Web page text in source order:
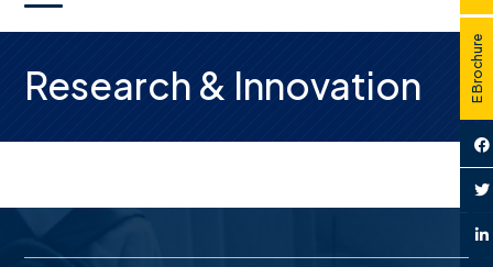
Research & Innovation E Brochure